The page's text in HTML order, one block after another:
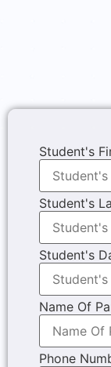
Student's
Student's
Student's
Name Of
Phone